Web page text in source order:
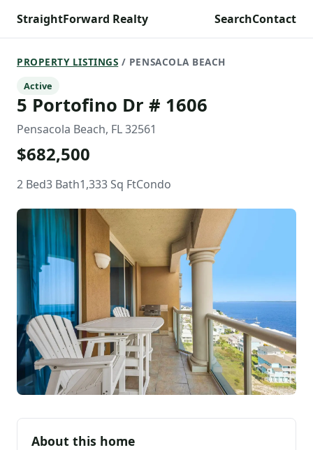
StraightForward Realty SearchContact
PROPERTY LISTINGS / PENSACOLA BEACH
Active
5 Portofino Dr # 1606
Pensacola Beach, FL 32561
$682,500
2 Bed3 Bath1,333 Sq FtCondo
About this home